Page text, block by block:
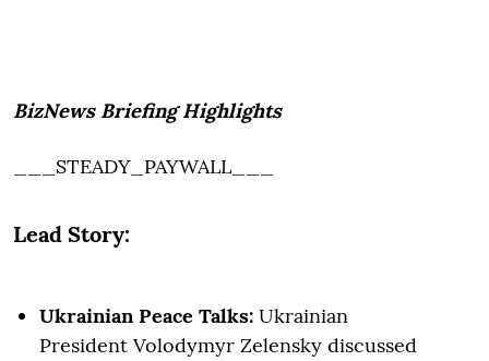
BizNews Briefing Highlights
___STEADY_PAYWALL___
Lead Story:
Ukrainian Peace Talks: Ukrainian
President Volodymyr Zelensky discussed